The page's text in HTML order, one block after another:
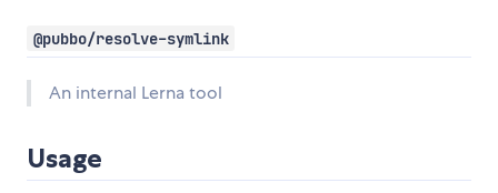
@pubbo/resolve-symlink
An internal Lerna tool
Usage